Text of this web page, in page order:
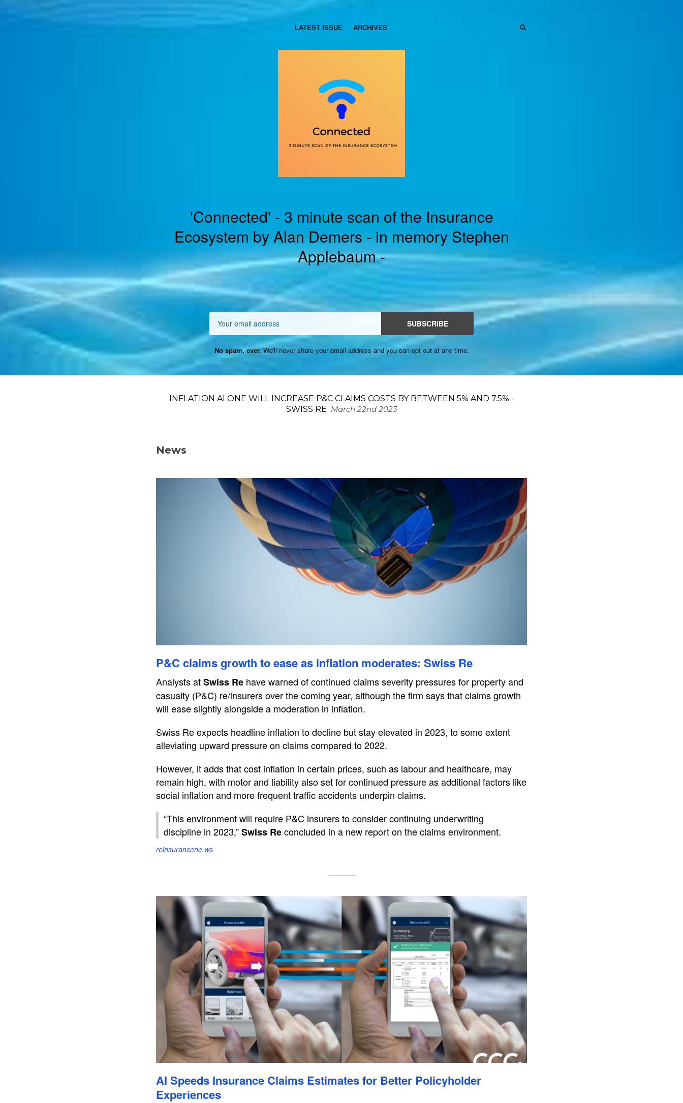
LATEST ISSUE ARCHIVES SEARCH
'Connected' - 3 minute scan of the Insurance
Ecosystem by Alan Demers - in memory Stephen
Applebaum -
SUBSCRIBE
No spam, ever.We'll never share your email address and you can opt out at any time.
INFLATION ALONE WILL INCREASE P&C CLAIMS COSTS BY BETWEEN 5% AND 7.5% -
SWISS RE March 22nd 2023
News
P&C claims growth to ease as inflation moderates: Swiss Re
Analysts atSwiss Re have warned of continued claims severity pressures for property and
casualty (P&C) re/insurers over the coming year, although the firm says that claims growth
will ease slightly alongside a moderation in inflation.
Swiss Re expects headline inflation to decline but stay elevated in 2023, to some extent
alleviating upward pressure on claims compared to 2022.
However, it adds that cost inflation in certain prices, such as labour and healthcare, may
remain high, with motor and liability also set for continued pressure as additional factors like
social inflation and more frequent traffic accidents underpin claims.
“This environment will require P&C insurers to consider continuing underwriting
discipline in 2023,”Swiss Reconcluded in a new report on the claims environment.
reinsurancene.ws
AI Speeds Insurance Claims Estimates for Better Policyholder
Experiences